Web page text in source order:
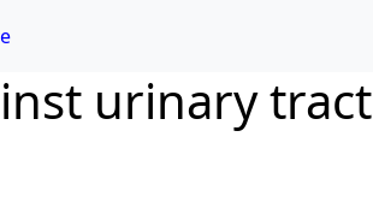
urinary tract